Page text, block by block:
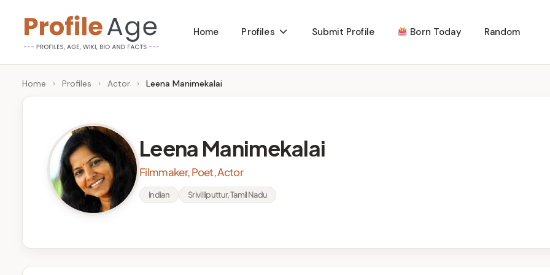
content
P
r
g
Age,
Wiki,
Bio
Home Profiles Submit Profile Born Today Random
Home › Profiles › Actor › Leena Manimekalai
Leena Manimekalai
Filmmaker, Poet, Actor
Indian Srivilliputtur, Tamil Nadu